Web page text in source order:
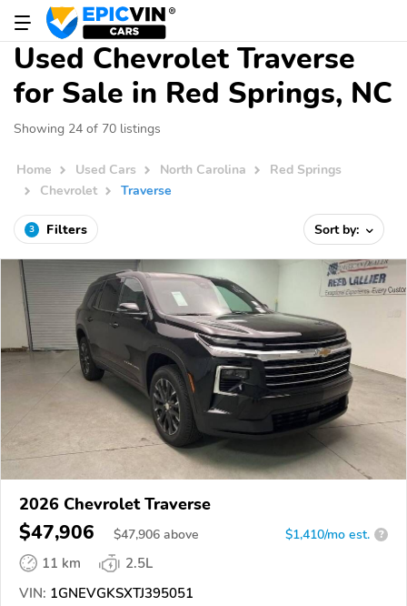
Used Chevrolet Traverse
for Sale in Red Springs, NC
Showing 24 of 70 listings
Home Used Cars North Carolina
Red Springs
Chevrolet
Traverse
3 Filters Sort by:
2026 Chevrolet Traverse
$47,906 $47,906 above $1,410/mo est. ?
11 km
2.5L
VIN: 1GNEVGKSXTJ395051